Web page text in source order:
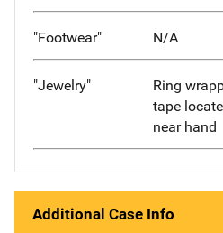
"Footwear" N/A
"Jewelry"
Ring
tape
near hand
Additional Case Info